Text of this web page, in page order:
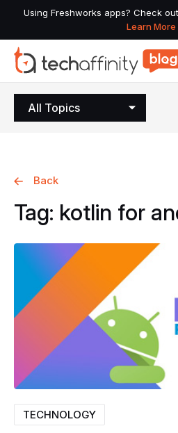
Using Freshworks apps? Check
Learn More
All Topics
Back
Tag: kotlin for
TECHNOLOGY